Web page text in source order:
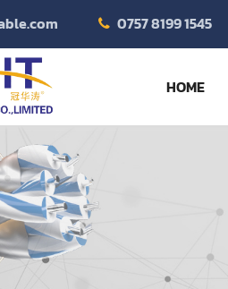
0757 8199 1545
HOME